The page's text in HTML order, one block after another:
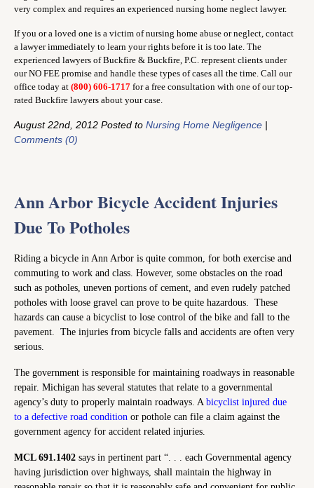
very complex and requires an experienced nursing home neglect lawyer.
If you or a loved one is a victim of nursing home abuse or neglect, contact
a lawyer immediately to learn your rights before it is too late. The
experienced lawyers of Buckfire & Buckfire, P.C. represent clients under
our NO FEE promise and handle these types of cases all the time. Call our
office today at (800) 606-1717 for a free consultation with one of our top-
rated Buckfire lawyers about your case.
August 22nd, 2012 Posted to Nursing Home Negligence |
Comments (0)
Ann Arbor Bicycle Accident Injuries
Due To Potholes
Riding a bicycle in Ann Arbor is quite common, for both exercise and
commuting to work and class. However, some obstacles on the road
such as potholes, uneven portions of cement, and even rudely patched
potholes with loose gravel can prove to be quite hazardous. These
hazards can cause a bicyclist to lose control of the bike and fall to the
pavement. The injuries from bicycle falls and accidents are often very
serious.
The government is responsible for maintaining roadways in reasonable
repair. Michigan has several statutes that relate to a governmental
agency’s duty to properly maintain roadways. A bicyclist injured due
to a defective road condition or pothole can file a claim against the
government agency for accident related injuries.
MCL 691.1402 says in pertinent part “. . . each Governmental agency
having jurisdiction over highways, shall maintain the highway in